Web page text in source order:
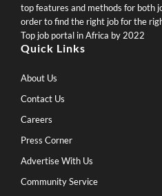
top features and methods for both
order to find the right job for the
Top job portal in Africa by 2022
Quick Links
About Us
Contact Us
Careers
Press Corner
Advertise With Us
Community Service